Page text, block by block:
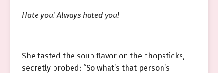
Hate you! Always hated you!
She tasted the soup flavor on the chopsticks,
secretly probed: “So what’s that person’s